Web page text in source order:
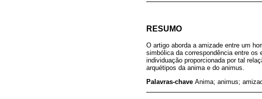
RESUMO
O artigo aborda a amizade entre um
simbólica da correspondência entre os
individuação proporcionada por tal
arquétipos da anima e do animus.
Palavras-chave Anima; animus;